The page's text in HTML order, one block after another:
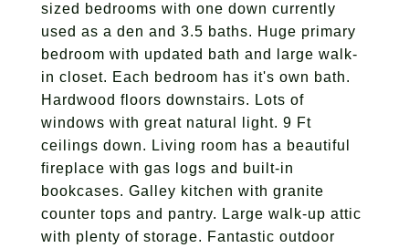
sized bedrooms with one down currently
used as a den and 3.5 baths. Huge primary
bedroom with updated bath and large walk-
in closet. Each bedroom has it's own bath.
Hardwood floors downstairs. Lots of
windows with great natural light. 9 Ft
ceilings down. Living room has a beautiful
fireplace with gas logs and built-in
bookcases. Galley kitchen with granite
counter tops and pantry. Large walk-up attic
with plenty of storage. Fantastic outdoor